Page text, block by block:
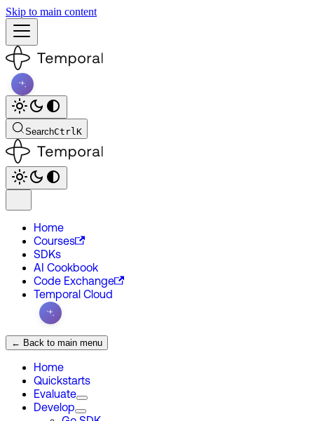
Skip to main content
SearchCtrlK
Home
Courses
SDKs
AI Cookbook
Code Exchange
Temporal Cloud
← Back to main menu
Home
Quickstarts
Evaluate
Develop